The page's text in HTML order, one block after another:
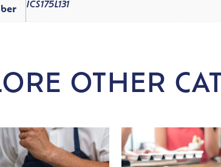
ICS175L131
OTHER